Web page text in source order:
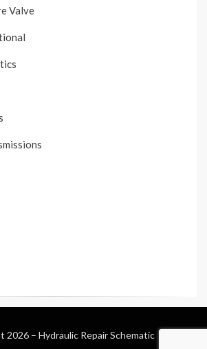
Valve
2026 – Hydraulic Repair Schematic